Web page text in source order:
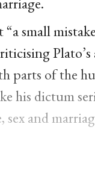
small
parts of the
his dictum
sex and